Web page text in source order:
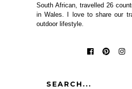
South African, travelled 26
in Wales. I love to share our
outdoor lifestyle.